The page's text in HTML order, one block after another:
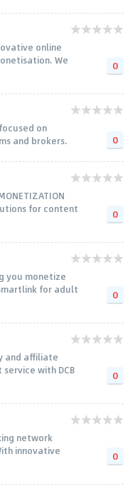
online
We
0
on
and brokers.
0
for content
0
you monetize
for adult
0
and affiliate
with DCB
0
network
innovative
0